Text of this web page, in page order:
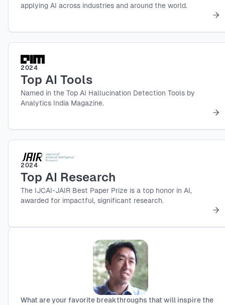
applying AI across industries and around the world.
2024
Top AI Tools
Named in the Top AI Hallucination Detection Tools by
Analytics India Magazine.
2024
Top AI Research
The IJCAI-JAIR Best Paper Prize is a top honor in AI,
awarded for impactful, significant research.
What are your favorite breakthroughs that will inspire the